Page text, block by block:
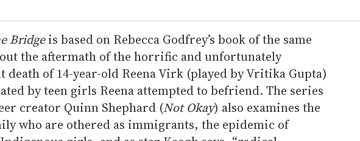
Bridgeis based on Rebecca Godfrey’s book of the same
the aftermath of the horrific and unfortunately
death of 14-year-old Reena Virk (played by Vritika Gupta)
by teen girls Reena attempted to befriend. The series
creator Quinn Shephard (Not Okay) also examines the
who are othered as immigrants, the epidemic of